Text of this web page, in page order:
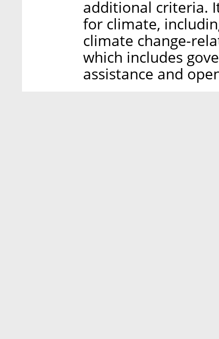
additional criteria.
for climate,
climate change-
which includes
assistance and